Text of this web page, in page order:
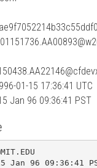
01-15 17:36:41 UTC
Jan 96 09:36:41 PST
Jan 96 09:36:41